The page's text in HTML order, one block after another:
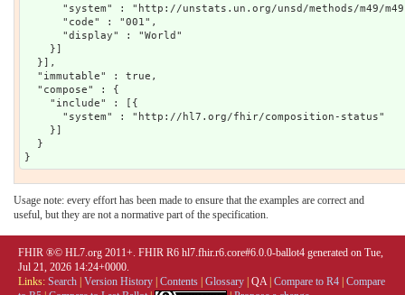
"system" : "http://unstats.un.org/unsd/methods/m49/
      "code" : "001",
      "display" : "World"
    }]
  }],
  "immutable" : true,
  "compose" : {
    "include" : [{
      "system" : "http://hl7.org/fhir/composition-status"
    }]
  }
Usage note: every effort has been made to ensure that the examples are correct and
useful, but they are not a normative part of the specification.
FHIR ®© HL7.org 2011+. FHIR R6 hl7.fhir.r6.core#6.0.0-ballot4 generated on Tue,
Jul 21, 2026 14:24+0000.
Links: Search Version History Contents Glossary QA| Compare to R4 Compare